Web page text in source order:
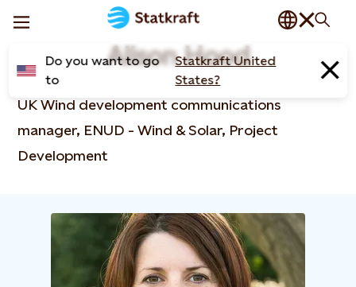
Do you want to go
to
Statkraft United
States?
Alison Hood
UK Wind development communications
manager, ENUD - Wind & Solar, Project
Development